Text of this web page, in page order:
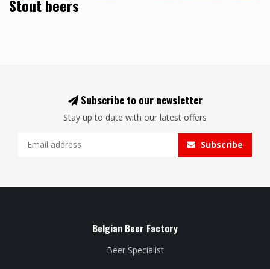
Stout beers
Subscribe to our newsletter
Stay up to date with our latest offers
Subscribe
Belgian Beer Factory
Beer Specialist